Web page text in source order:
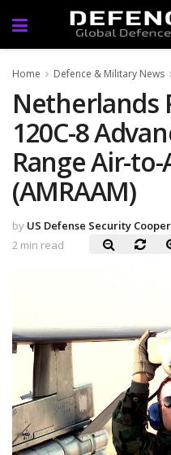
Home Defence & Military News
Netherlands
120C-8
Range Air-
(AMRAAM)
by US Defense Security
2 min read